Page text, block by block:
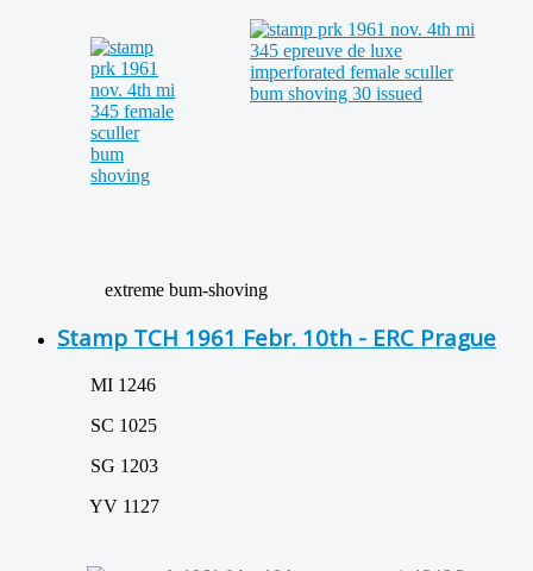
extreme bum-shoving
Stamp TCH 1961 Febr. 10th - ERC Prague
MI 1246
SC 1025
SG 1203
YV 1127